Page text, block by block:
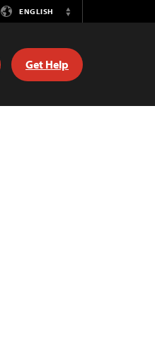
ENGLISH
Switch
Get Help